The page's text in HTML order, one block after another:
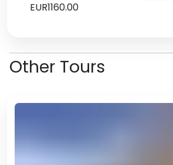
EUR1160.00
Other Tours